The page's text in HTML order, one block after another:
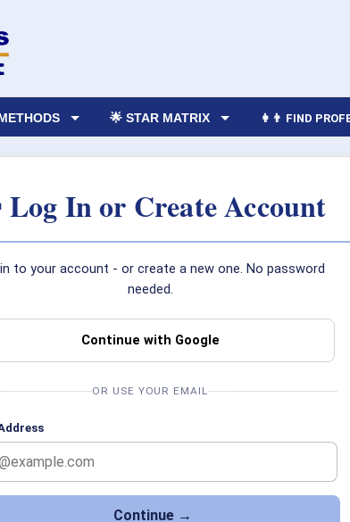
🌟 STAR MATRIX 👩‍👨 FIND
Log In or Create Account
to your account - or create a new one. No password
needed.
Continue with Google
OR USE YOUR EMAIL